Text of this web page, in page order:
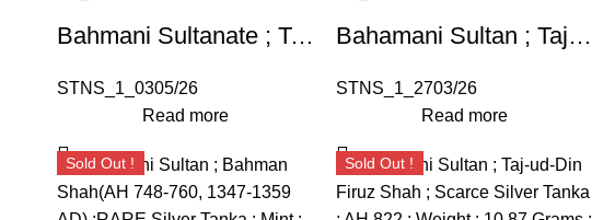
Bahmani Sultanate ; Taj ud-din Firuz (AH 800-825/1397-1422 AD) ; Hadrat Ahsanabad Mint ; Silver Tanka
STNS_1_0305/26
Read more
Bahamani Sultan ; Taj-ud-Din Firuz Shah ; Scarce Silver Tanka ; AH 819 ; Hazrat Ahsanabad Mint
STNS_1_2703/26
Read more
Sold Out ! Sold Out !